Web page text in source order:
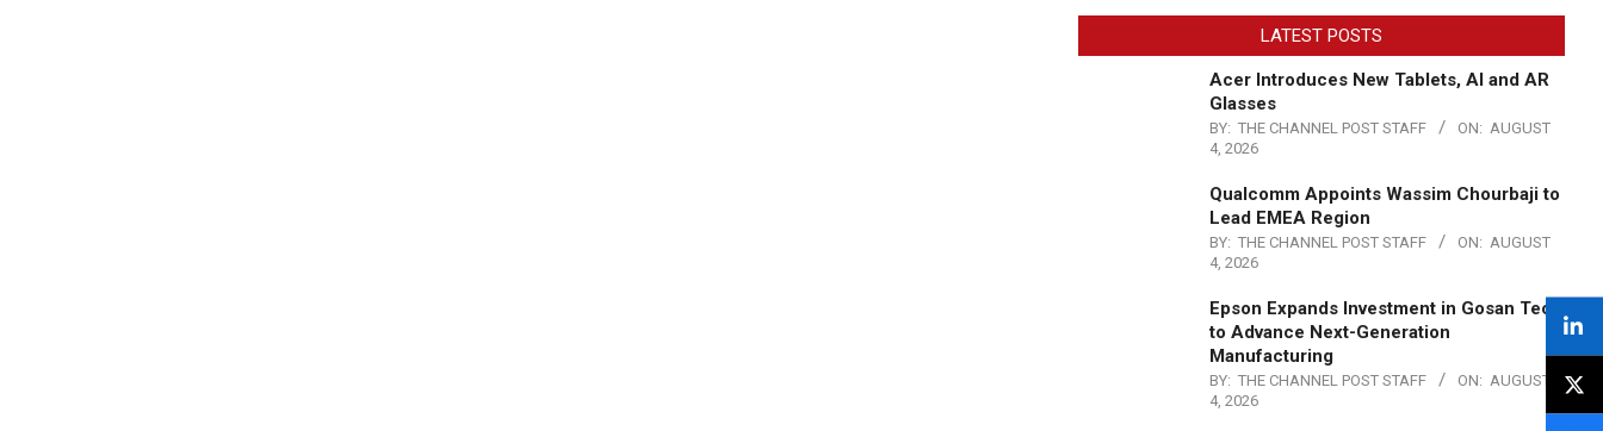
LATEST POSTS
Acer Introduces New Tablets, AI and AR
Glasses
BY: THE CHANNEL POST STAFF ON: AUGUST
4, 2026
Qualcomm Appoints Wassim Chourbaji to
Lead EMEA Region
BY: THE CHANNEL POST STAFF ON: AUGUST
4, 2026
Epson Expands Investment in Gosan Tech
to Advance Next-Generation
Manufacturing
BY: THE CHANNEL POST STAFF ON: AUGUST
4, 2026